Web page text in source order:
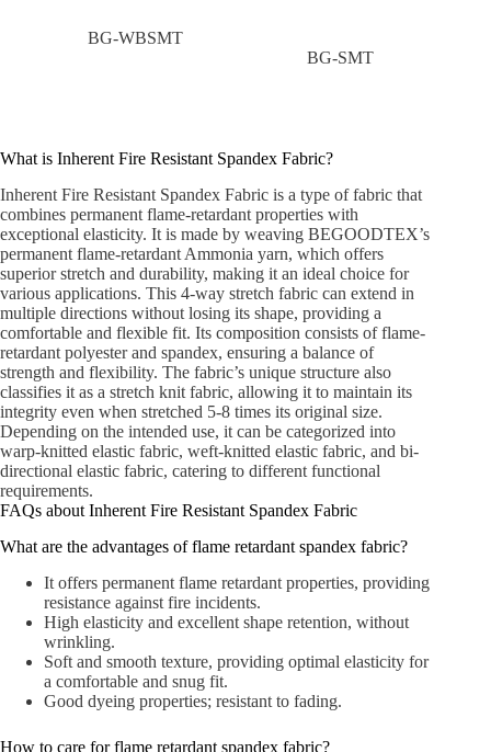
BG-WBSMT
BG-SMT
What is Inherent Fire Resistant Spandex Fabric?
Inherent Fire Resistant Spandex Fabric is a type of fabric that
combines permanent flame-retardant properties with
exceptional elasticity. It is made by weaving BEGOODTEX’s
permanent flame-retardant Ammonia yarn, which offers
superior stretch and durability, making it an ideal choice for
various applications. This 4-way stretch fabric can extend in
multiple directions without losing its shape, providing a
comfortable and flexible fit. Its composition consists of flame-
retardant polyester and spandex, ensuring a balance of
strength and flexibility. The fabric’s unique structure also
classifies it as a stretch knit fabric, allowing it to maintain its
integrity even when stretched 5-8 times its original size.
Depending on the intended use, it can be categorized into
warp-knitted elastic fabric, weft-knitted elastic fabric, and bi-
directional elastic fabric, catering to different functional
requirements.
FAQs about Inherent Fire Resistant Spandex Fabric
What are the advantages of flame retardant spandex fabric?
It offers permanent flame retardant properties, providing
resistance against fire incidents.
High elasticity and excellent shape retention, without
wrinkling.
Soft and smooth texture, providing optimal elasticity for
a comfortable and snug fit.
Good dyeing properties; resistant to fading.
How to care for flame retardant spandex fabric?